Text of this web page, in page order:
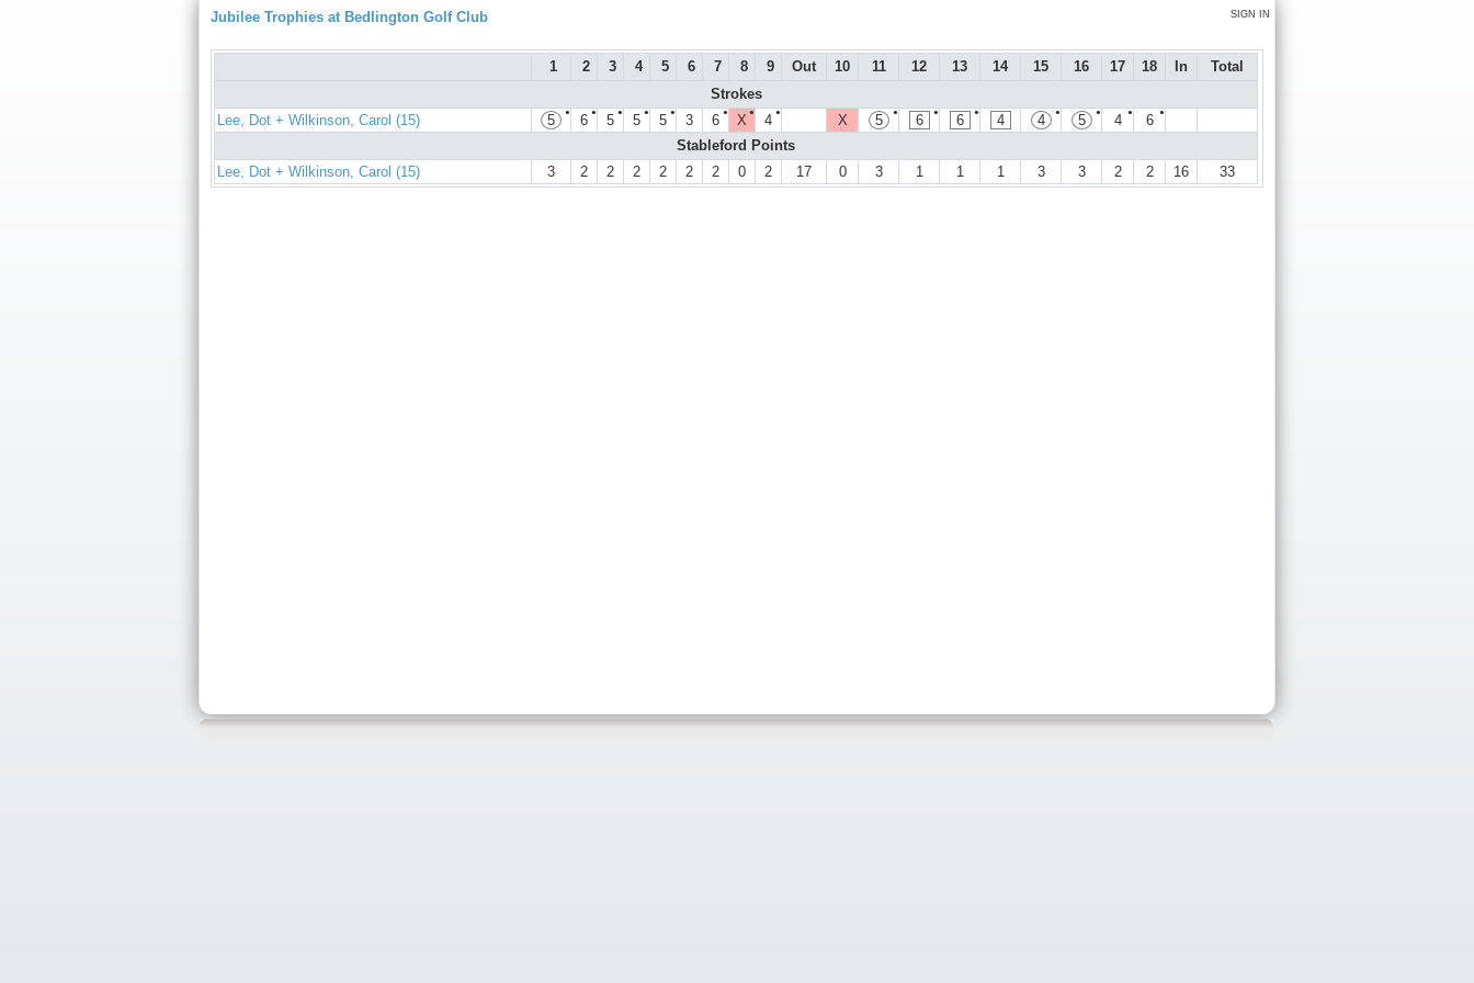
SIGN IN
Jubilee Trophies at Bedlington Golf Club
1 2 3 4 5 6 7 8 9 Out 10 11 12 13 14 15 16 17 18 In
Total
Strokes
Lee, Dot + Wilkinson, Carol (15)
●
5 ●
6 ●
5 ●
5 ●
5 3 ●
6 ●
X ●
4 X ●
5 ●
6 ●
6 4 ●
4 ●
5 ●
4 ●
6
Stableford Points
Lee, Dot + Wilkinson, Carol (15)
3 2 2 2 2 2 2 0 2 17 0 3 1 1 1 3 3 2 2 16 33